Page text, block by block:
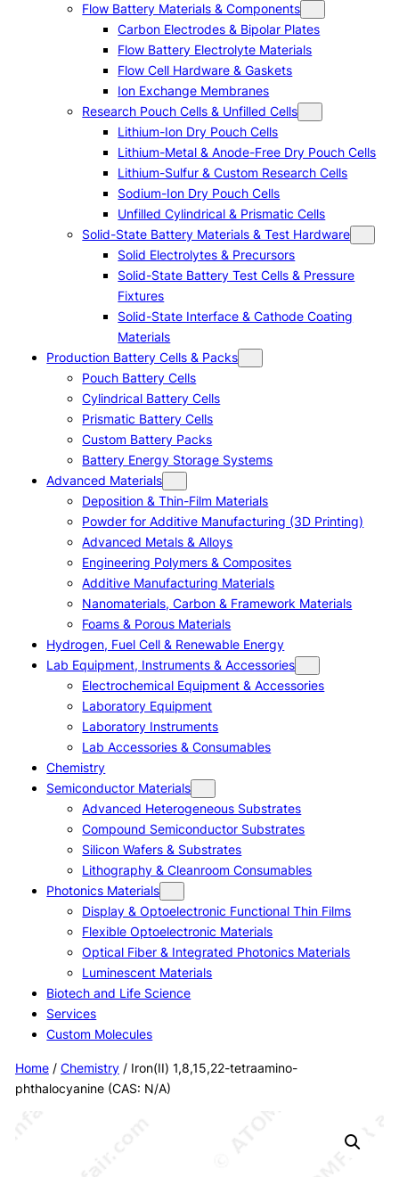
Flow Battery Materials & Components
Carbon Electrodes & Bipolar Plates
Flow Battery Electrolyte Materials
Flow Cell Hardware & Gaskets
Ion Exchange Membranes
Research Pouch Cells & Unfilled Cells
Lithium-Ion Dry Pouch Cells
Lithium-Metal & Anode-Free Dry Pouch Cells
Lithium-Sulfur & Custom Research Cells
Sodium-Ion Dry Pouch Cells
Unfilled Cylindrical & Prismatic Cells
Solid-State Battery Materials & Test Hardware
Solid Electrolytes & Precursors
Solid-State Battery Test Cells & Pressure
Fixtures
Solid-State Interface & Cathode Coating
Materials
Production Battery Cells & Packs
Pouch Battery Cells
Cylindrical Battery Cells
Prismatic Battery Cells
Custom Battery Packs
Battery Energy Storage Systems
Advanced Materials
Deposition & Thin-Film Materials
Powder for Additive Manufacturing (3D Printing)
Advanced Metals & Alloys
Engineering Polymers & Composites
Additive Manufacturing Materials
Nanomaterials, Carbon & Framework Materials
Foams & Porous Materials
Hydrogen, Fuel Cell & Renewable Energy
Lab Equipment, Instruments & Accessories
Electrochemical Equipment & Accessories
Laboratory Equipment
Laboratory Instruments
Lab Accessories & Consumables
Chemistry
Semiconductor Materials
Advanced Heterogeneous Substrates
Compound Semiconductor Substrates
Silicon Wafers & Substrates
Lithography & Cleanroom Consumables
Photonics Materials
Display & Optoelectronic Functional Thin Films
Flexible Optoelectronic Materials
Optical Fiber & Integrated Photonics Materials
Luminescent Materials
Biotech and Life Science
Services
Custom Molecules
Home/ Chemistry/ Iron(II) 1,8,15,22-tetraamino-
phthalocyanine (CAS: N/A)